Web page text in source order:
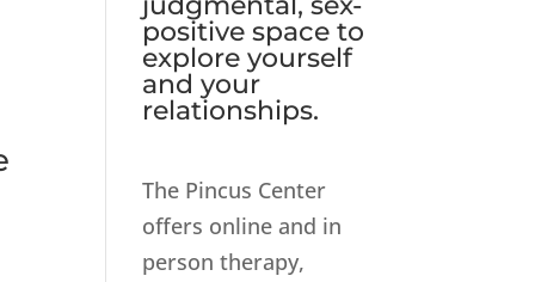
positive space to
explore yourself
and your
relationships.
The Pincus Center
offers online and in
person therapy,